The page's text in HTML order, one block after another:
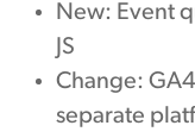
New: Event
JS
Change:
separate